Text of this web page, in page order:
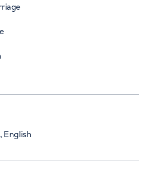
English